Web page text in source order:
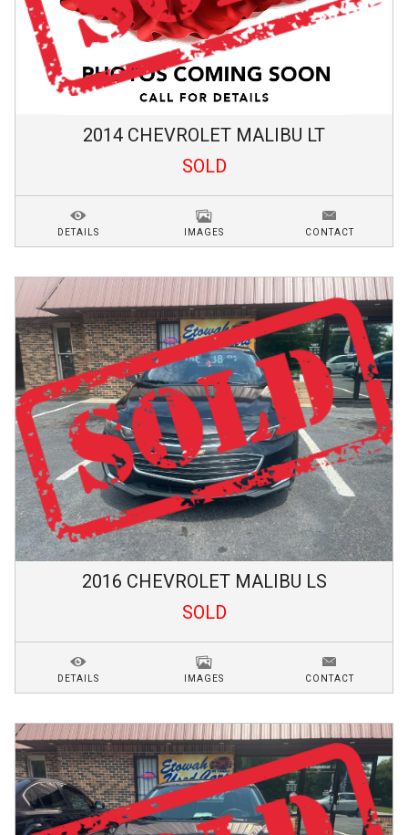
2014 CHEVROLET MALIBU LT
SOLD
DETAILS IMAGES CONTACT
2016 CHEVROLET MALIBU LS
SOLD
DETAILS IMAGES CONTACT